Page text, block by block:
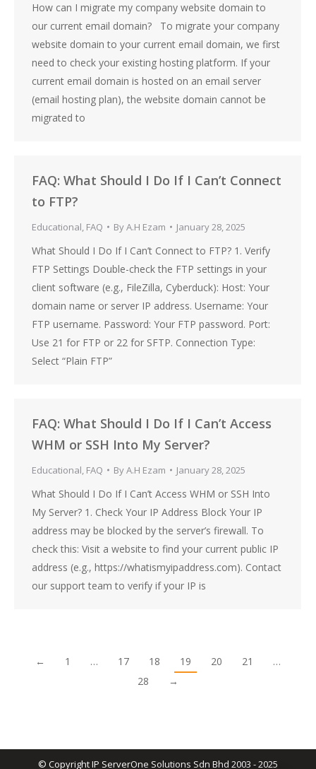
How can I migrate my company website domain to
our current email domain? To migrate your company
website domain to your current email domain, we first
need to check your existing hosting platform. If your
current email domain is hosted on an email server
(email hosting plan), the website domain cannot be
migrated to
FAQ: What Should I Do If I Can’t Connect
to FTP?
Educational, FAQ ByA.H Ezam January 28, 2025
What Should I Do If I Can’t Connect to FTP? 1. Verify
FTP Settings Double-check the FTP settings in your
client software (e.g., FileZilla, Cyberduck): Host: Your
domain name or server IP address. Username: Your
FTP username. Password: Your FTP password. Port:
Use 21 for FTP or 22 for SFTP. Connection Type:
Select “Plain FTP”
FAQ: What Should I Do If I Can’t Access
WHM or SSH Into My Server?
Educational, FAQ ByA.H Ezam January 28, 2025
What Should I Do If I Can’t Access WHM or SSH Into
My Server? 1. Check Your IP Address Block Your IP
address may be blocked by the server’s firewall. To
check this: Visit a website to find your current public IP
address (e.g., https://whatismyipaddress.com). Contact
our support team to verify if your IP is
← 1 … 17 18 19 20 21
…
28
→
© Copyright IP ServerOne Solutions Sdn Bhd 2003 - 2025